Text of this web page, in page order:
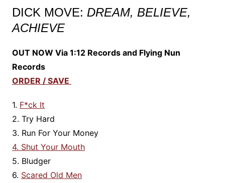
DICK MOVE: DREAM, BELIEVE,
ACHIEVE
OUT NOW Via 1:12 Records and Flying Nun
Records
ORDER / SAVE
1. F*ck It
2. Try Hard
3. Run For Your Money
4. Shut Your Mouth
5. Bludger
6. Scared Old Men